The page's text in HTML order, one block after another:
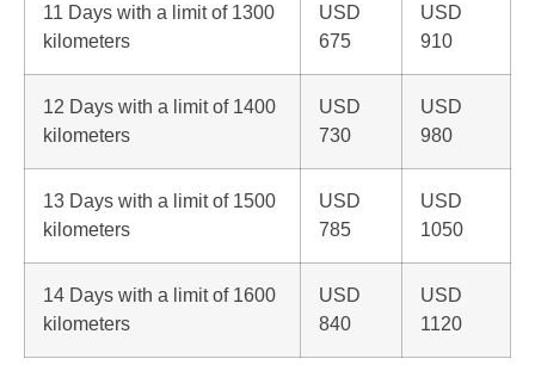
11 Days with a limit of 1300
kilometers
USD
675
USD
910
12 Days with a limit of 1400
kilometers
USD
730
USD
980
13 Days with a limit of 1500
kilometers
USD
785
USD
1050
14 Days with a limit of 1600
kilometers
USD
840
USD
1120